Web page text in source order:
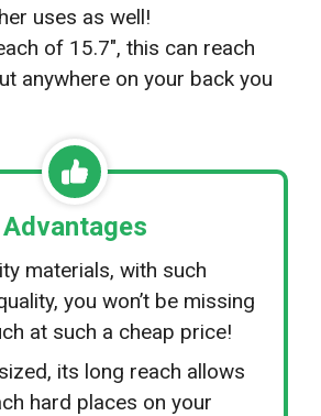
uses as well!
of 15.7″, this can reach
anywhere on your back you
Advantages
materials, with such
you won’t be missing
at such a cheap price!
its long reach allows
hard places on your